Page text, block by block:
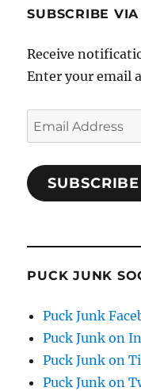
SUBSCRIBE
Receive
Enter your email
Email
Address
SUBSCRIBE
PUCK JUNK
Puck Junk
Puck Junk on
Puck Junk on
Puck Junk on